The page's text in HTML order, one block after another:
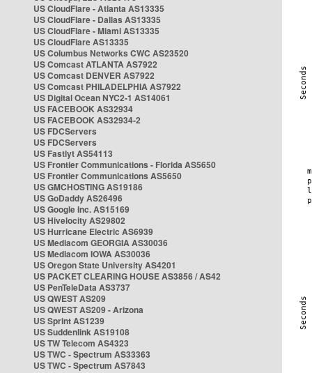
US CloudFlare - Atlanta AS13335
US CloudFlare - Dallas AS13335
US CloudFlare - Miami AS13335
US CloudFlare AS13335
US Columbus Networks CWC AS23520
US Comcast ATLANTA AS7922
US Comcast DENVER AS7922
US Comcast PHILADELPHIA AS7922
US Digital Ocean NYC2-1 AS14061
US FACEBOOK AS32934
US FACEBOOK AS32934-2
US FDCServers
US FDCServers
US Fastlyt AS54113
US Frontier Communications - Florida AS5650
US Frontier Communications AS5650
US GMCHOSTING AS19186
US GoDaddy AS26496
US Google Inc. AS15169
US Hivelocity AS29802
US Hurricane Electric AS6939
US Mediacom GEORGIA AS30036
US Mediacom IOWA AS30036
US Oregon State University AS4201
US PACKET CLEARING HOUSE AS3856 / AS42
US PenTeleData AS3737
US QWEST AS209
US QWEST AS209 - Arizona
US Sprint AS1239
US Suddenlink AS19108
US TW Telecom AS4323
US TWC - Spectrum AS33363
US TWC - Spectrum AS7843